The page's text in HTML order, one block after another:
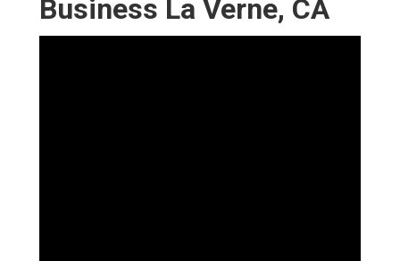
Business La Verne, CA